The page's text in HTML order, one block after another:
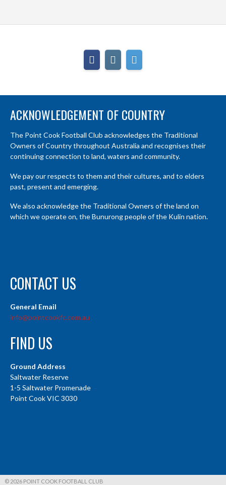
ACKNOWLEDGEMENT OF COUNTRY
The Point Cook Football Club acknowledges the Traditional
Owners of Country throughout Australia and recognises their
continuing connection to land, waters and community.
We pay our respects to them and their cultures, and to elders
past, present and emerging.
We also acknowledge the Traditional Owners of the land on
which we operate on, the Bunurong people of the Kulin nation.
CONTACT US
General Email
info@pointcookfc.com.au
FIND US
Ground Address
Saltwater Reserve
1-5 Saltwater Promenade
Point Cook VIC 3030
© 2026 POINT COOK FOOTBALL CLUB